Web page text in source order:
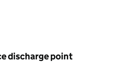
discharge point